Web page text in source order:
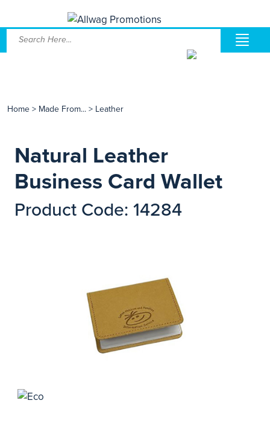
Home > Made From... > Leather
Natural Leather
Business Card Wallet
Product Code: 14284